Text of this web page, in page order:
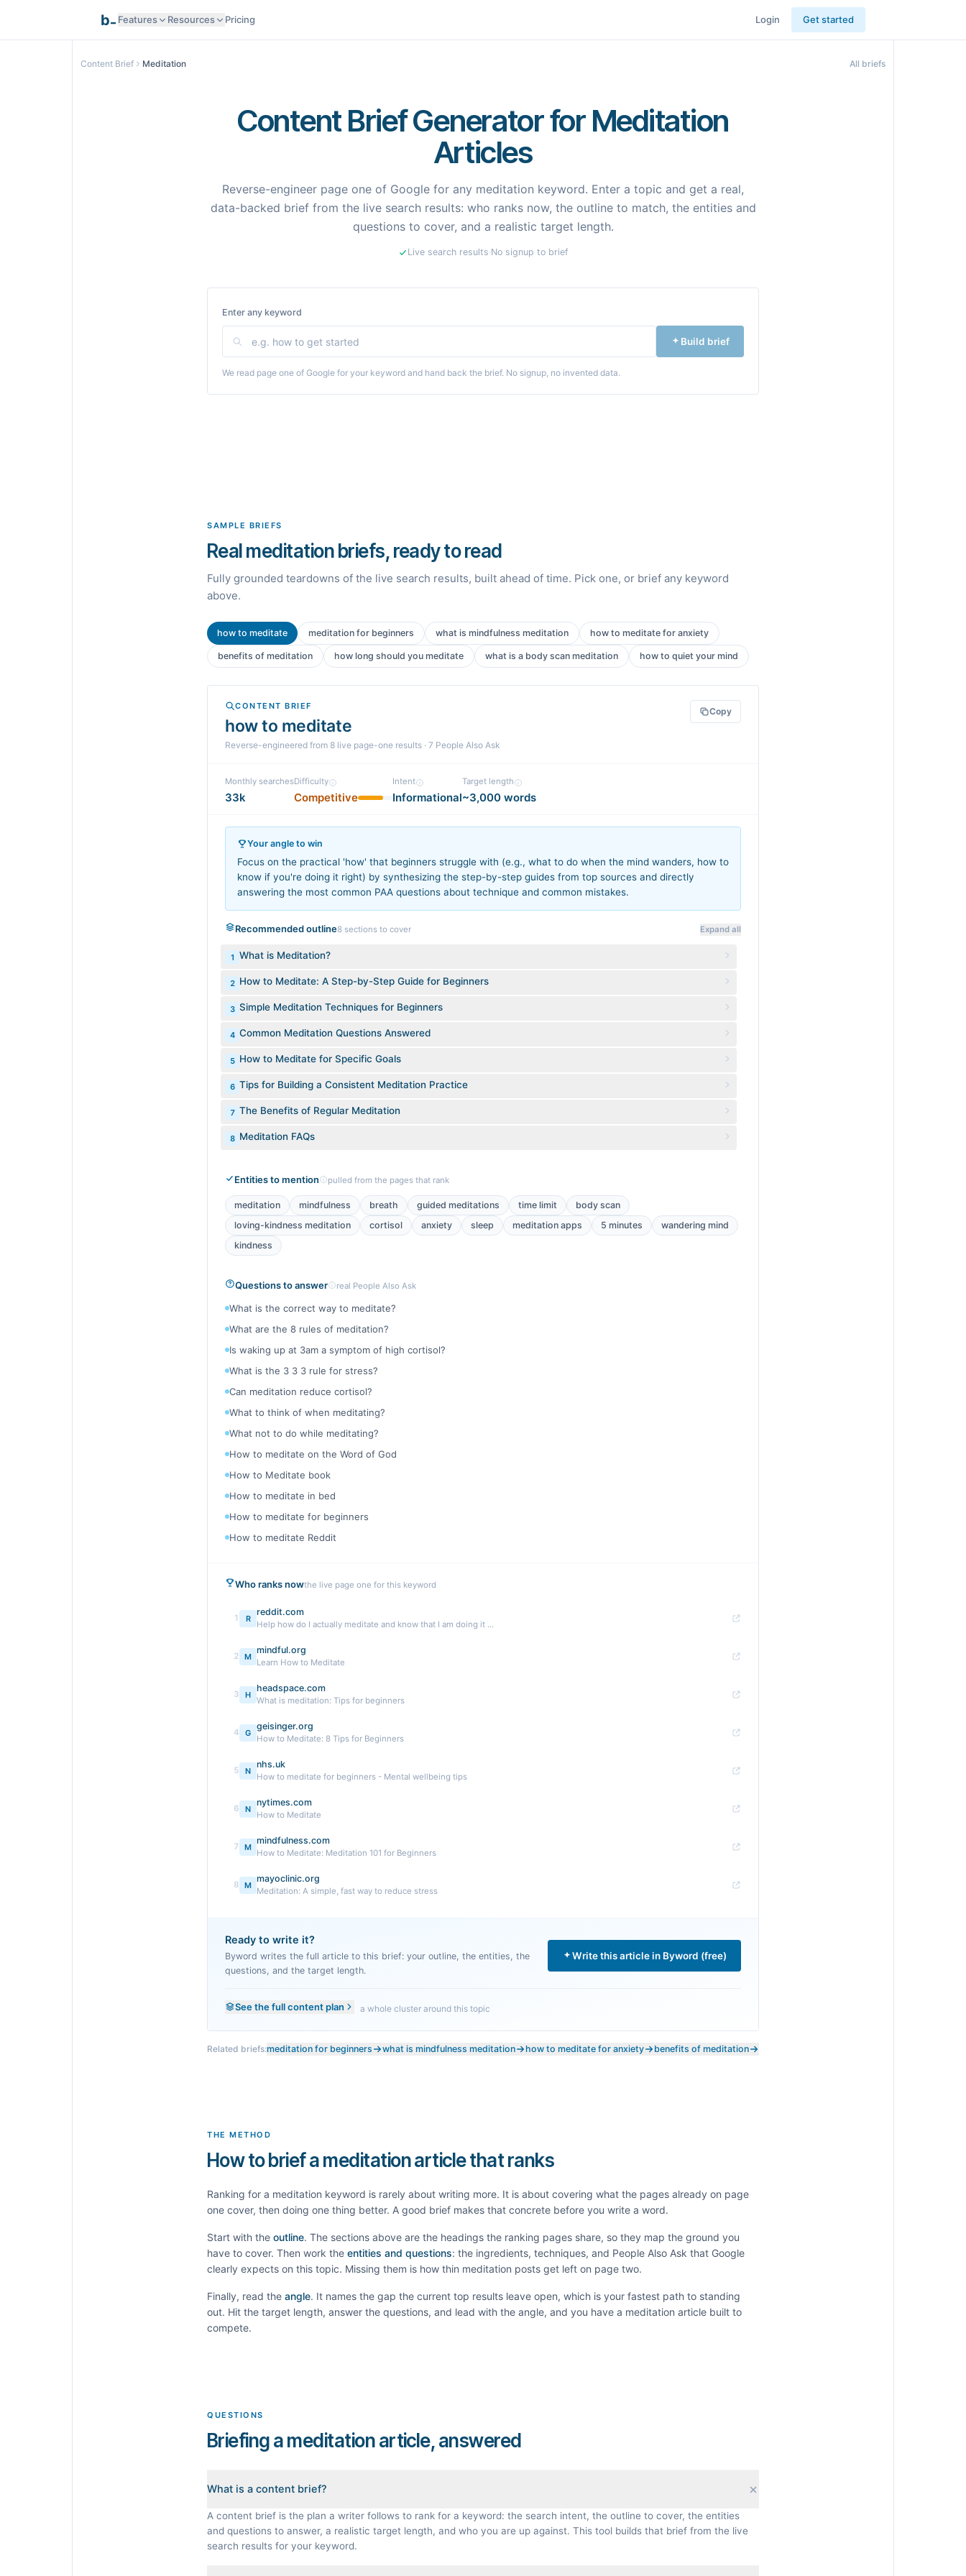
b Features
Research Intelligence
Resources
API Reference
Samples
Pricing Login Get started
Content Brief Meditation All briefs
Content Brief Generator for Meditation
Articles
Reverse-engineer page one of Google for any meditation keyword. Enter a topic and get a real,
data-backed brief from the live search results: who ranks now, the outline to match, the entities and
questions to cover, and a realistic target length.
Live search results·No signup to brief
Enter any keyword
Build brief
We read page one of Google for your keyword and hand back the brief. No signup, no invented data.
SAMPLE BRIEFS
Real meditation briefs, ready to read
Fully grounded teardowns of the live search results, built ahead of time. Pick one, or brief any keyword
above.
how to meditate meditation for beginners what is mindfulness meditation how to meditate for anxiety
benefits of meditation how long should you meditate what is a body scan meditation how to quiet your mind
CONTENT BRIEF
how to meditate
Reverse-engineered from 8 live page-one results · 7 People Also Ask
Copy
Monthly searches
33k
Difficulty
Competitive
Intent
Informational
Target length
~3,000 words
Your angle to win
Focus on the practical 'how' that beginners struggle with (e.g., what to do when the mind wanders, how to
know if you're doing it right) by synthesizing the step-by-step guides from top sources and directly
answering the most common PAA questions about technique and common mistakes.
Recommended outline8 sections to cover Expand all
1 What is Meditation?
2 How to Meditate: A Step-by-Step Guide for Beginners
3 Simple Meditation Techniques for Beginners
4 Common Meditation Questions Answered
5 How to Meditate for Specific Goals
6 Tips for Building a Consistent Meditation Practice
7 The Benefits of Regular Meditation
8 Meditation FAQs
Entities to mention pulled from the pages that rank
meditation mindfulness breath guided meditations time limit
body scan
loving-kindness meditation
cortisol anxiety sleep meditation apps 5 minutes
wandering mind
kindness
Questions to answer real People Also Ask
What is the correct way to meditate?
What are the 8 rules of meditation?
Is waking up at 3am a symptom of high cortisol?
What is the 3 3 3 rule for stress?
Can meditation reduce cortisol?
What to think of when meditating?
What not to do while meditating?
How to meditate on the Word of God
How to Meditate book
How to meditate in bed
How to meditate for beginners
How to meditate Reddit
Who ranks nowthe live page one for this keyword
1 R
reddit.com
Help how do I actually meditate and know that I am doing it ...
2 M
mindful.org
Learn How to Meditate
3 H
headspace.com
What is meditation: Tips for beginners
4 G
geisinger.org
How to Meditate: 8 Tips for Beginners
5 N
nhs.uk
How to meditate for beginners - Mental wellbeing tips
6 N
nytimes.com
How to Meditate
7 M
mindfulness.com
How to Meditate: Meditation 101 for Beginners
8 M
mayoclinic.org
Meditation: A simple, fast way to reduce stress
Ready to write it?
Byword writes the full article to this brief: your outline, the entities, the
questions, and the target length.
Write this article in Byword (free)
See the full content plan a whole cluster around this topic
Related briefs:meditation for beginners what is mindfulness meditation how to meditate for anxiety benefits of meditation
THE METHOD
How to brief a meditation article that ranks
Ranking for a meditation keyword is rarely about writing more. It is about covering what the pages already on page
one cover, then doing one thing better. A good brief makes that concrete before you write a word.
Start with the outline. The sections above are the headings the ranking pages share, so they map the ground you
have to cover. Then work the entities and questions: the ingredients, techniques, and People Also Ask that Google
clearly expects on this topic. Missing them is how thin meditation posts get left on page two.
Finally, read the angle. It names the gap the current top results leave open, which is your fastest path to standing
out. Hit the target length, answer the questions, and lead with the angle, and you have a meditation article built to
compete.
QUESTIONS
Briefing a meditation article, answered
What is a content brief?
A content brief is the plan a writer follows to rank for a keyword: the search intent, the outline to cover, the entities
and questions to answer, a realistic target length, and who you are up against. This tool builds that brief from the live
search results for your keyword.